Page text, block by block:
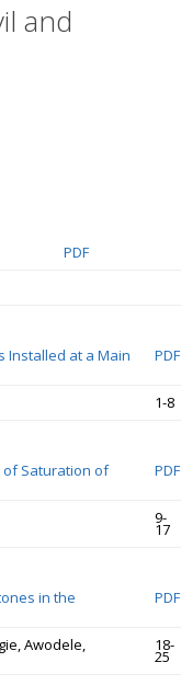
and
PDF
Installed at a Main PDF
1-8
of Saturation of PDF
9-
17
in the PDF
Awodele, 18-
25